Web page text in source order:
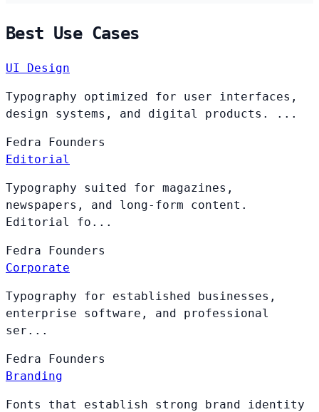
Best Use Cases
UI Design
Typography optimized for user interfaces,
design systems, and digital products. ...
Fedra
Founders
Editorial
Typography suited for magazines,
newspapers, and long-form content.
Editorial fo...
Fedra
Founders
Corporate
Typography for established businesses,
enterprise software, and professional
ser...
Fedra
Founders
Branding
Fonts that establish strong brand identity